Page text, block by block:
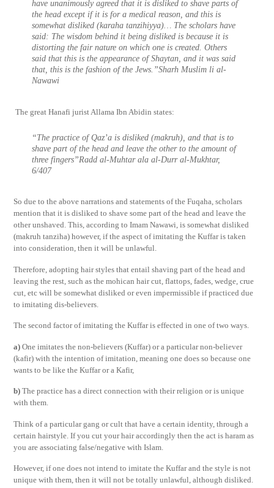
have unanimously agreed that it is disliked to shave parts of
the head except if it is for a medical reason, and this is
somewhat disliked (karaha tanzihiyya)… The scholars have
said: The wisdom behind it being disliked is because it is
distorting the fair nature on which one is created. Others
said that this is the appearance of Shaytan, and it was said
that, this is the fashion of the Jews.”Sharh Muslim li al-
Nawawi
The great Hanafi jurist Allama Ibn Abidin states:
“The practice of Qaz’a is disliked (makruh), and that is to
shave part of the head and leave the other to the amount of
three fingers”Radd al-Muhtar ala al-Durr al-Mukhtar,
6/407
So due to the above narrations and statements of the Fuqaha, scholars
mention that it is disliked to shave some part of the head and leave the
other unshaved. This, according to Imam Nawawi, is somewhat disliked
(makruh tanziha) however, if the aspect of imitating the Kuffar is taken
into consideration, then it will be unlawful.
Therefore, adopting hair styles that entail shaving part of the head and
leaving the rest, such as the mohican hair cut, flattops, fades, wedge, crue
cut, etc will be somewhat disliked or even impermissible if practiced due
to imitating dis-believers.
The second factor of imitating the Kuffar is effected in one of two ways.
a) One imitates the non-believers (Kuffar) or a particular non-believer
(kafir) with the intention of imitation, meaning one does so because one
wants to be like the Kuffar or a Kafir,
b) The practice has a direct connection with their religion or is unique
with them.
Think of a particular gang or cult that have a certain identity, through a
certain hairstyle. If you cut your hair accordingly then the act is haram as
you are associating false/negative with Islam.
However, if one does not intend to imitate the Kuffar and the style is not
unique with them, then it will not be totally unlawful, although disliked.